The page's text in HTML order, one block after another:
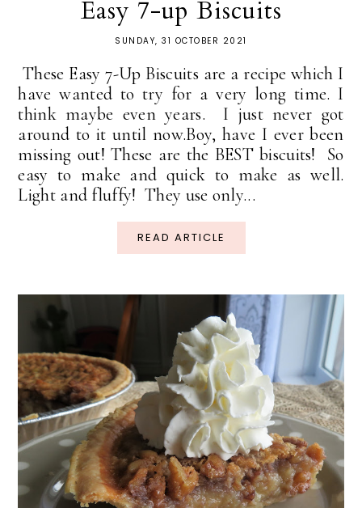
Easy 7-up Biscuits
SUNDAY, 31 OCTOBER 2021
These Easy 7-Up Biscuits are a recipe which I
have wanted to try for a very long time. I
think maybe even years. I just never got
around to it until now.Boy, have I ever been
missing out! These are the BEST biscuits! So
easy to make and quick to make as well.
Light and fluffy! They use only...
READ ARTICLE